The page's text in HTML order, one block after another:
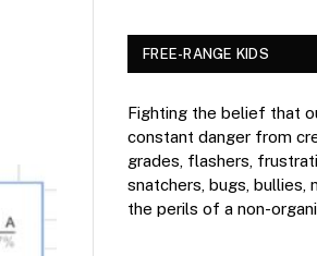
FREE-RANGE KIDS
Fighting the belief that
constant danger from
grades, flashers,
snatchers, bugs, bullies,
the perils of a non-